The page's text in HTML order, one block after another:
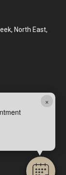
×
North East,